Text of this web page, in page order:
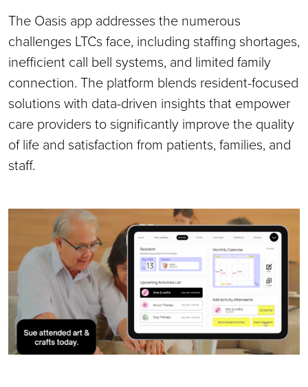
The Oasis app addresses the numerous
challenges LTCs face, including staffing shortages,
inefficient call bell systems, and limited family
connection. The platform blends resident-focused
solutions with data-driven insights that empower
care providers to significantly improve the quality
of life and satisfaction from patients, families, and
staff.